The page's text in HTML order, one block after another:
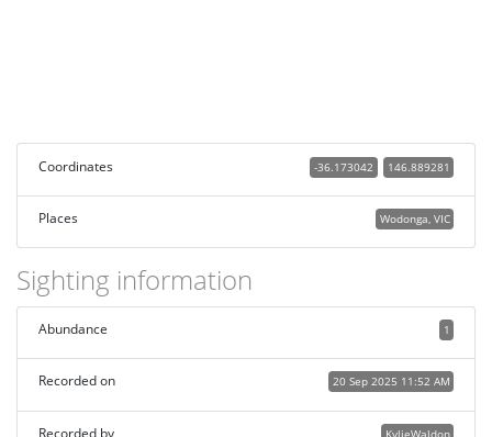
Coordinates 146.889281
-36.173042
Places Wodonga, VIC
Sighting information
1
Abundance
20 Sep 2025 11:52 AM
Recorded on
KylieWaldon
Recorded by